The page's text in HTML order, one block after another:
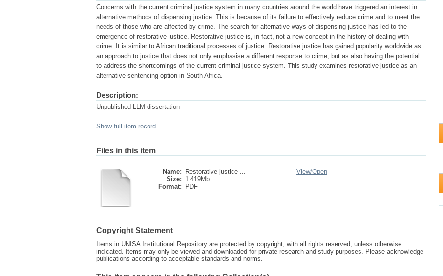
Concerns with the current criminal justice system in many countries around the world have triggered an interest in
alternative methods of dispensing justice. This is because of its failure to effectively reduce crime and to meet the
needs of those who are affected by crime. The search for alternative ways of dispensing justice has led to the
emergence of restorative justice. Restorative justice is, in fact, not a new concept in the history of dealing with
crime. It is similar to African traditional processes of justice. Restorative justice has gained popularity worldwide as
an approach to justice that does not only emphasise a different response to crime, but as also having the potential
to address the shortcomings of the current criminal justice system. This study examines restorative justice as an
alternative sentencing option in South Africa.
Description:
Unpublished LLM dissertation
Show full item record
Files in this item
Name:
Restorative justice ...
Size: 1.419Mb
Format:
PDF
View/Open
Copyright Statement
Items in UNISA Institutional Repository are protected by copyright, with all rights reserved, unless otherwise
indicated. Items may only be viewed and downloaded for private research and study purposes. Please acknowledge
publications according to acceptable standards and norms.